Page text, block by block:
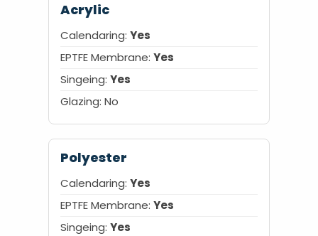
Acrylic
Calendaring: Yes
EPTFE Membrane: Yes
Singeing: Yes
Glazing: No
Polyester
Calendaring: Yes
EPTFE Membrane: Yes
Singeing: Yes